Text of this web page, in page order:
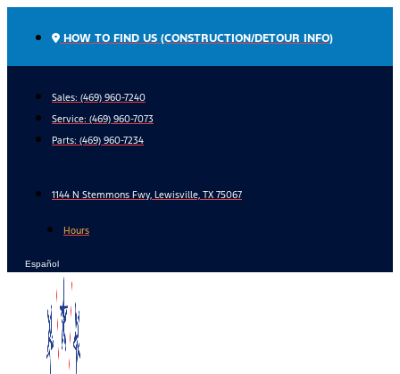
HOW TO FIND US (CONSTRUCTION/DETOUR INFO)
Sales: (469) 960-7240
Service: (469) 960-7073
Parts: (469) 960-7234
1144 N Stemmons Fwy, Lewisville, TX 75067
Hours
Español